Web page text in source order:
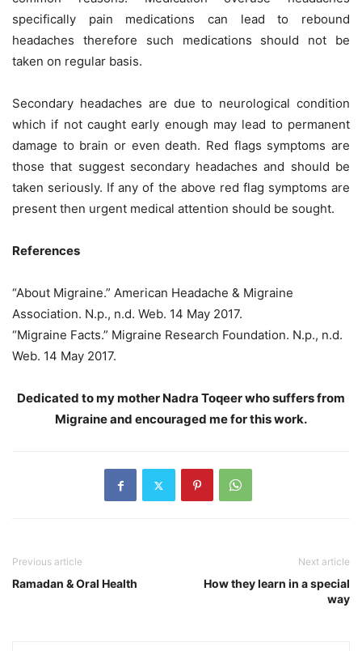
specifically pain medications can lead to rebound
headaches therefore such medications should not be
taken on regular basis.
Secondary headaches are due to neurological condition
which if not caught early enough may lead to permanent
damage to brain or even death. Red flags symptoms are
those that suggest secondary headaches and should be
taken seriously. If any of the above red flag symptoms are
present then urgent medical attention should be sought.
References
“About Migraine.” American Headache & Migraine
Association. N.p., n.d. Web. 14 May 2017.
“Migraine Facts.” Migraine Research Foundation. N.p., n.d.
Web. 14 May 2017.
Dedicated to my mother Nadra Toqeer who suffers from
Migraine and encouraged me for this work.
Previous article
Ramadan & Oral Health
Next article
How they learn in a special
way